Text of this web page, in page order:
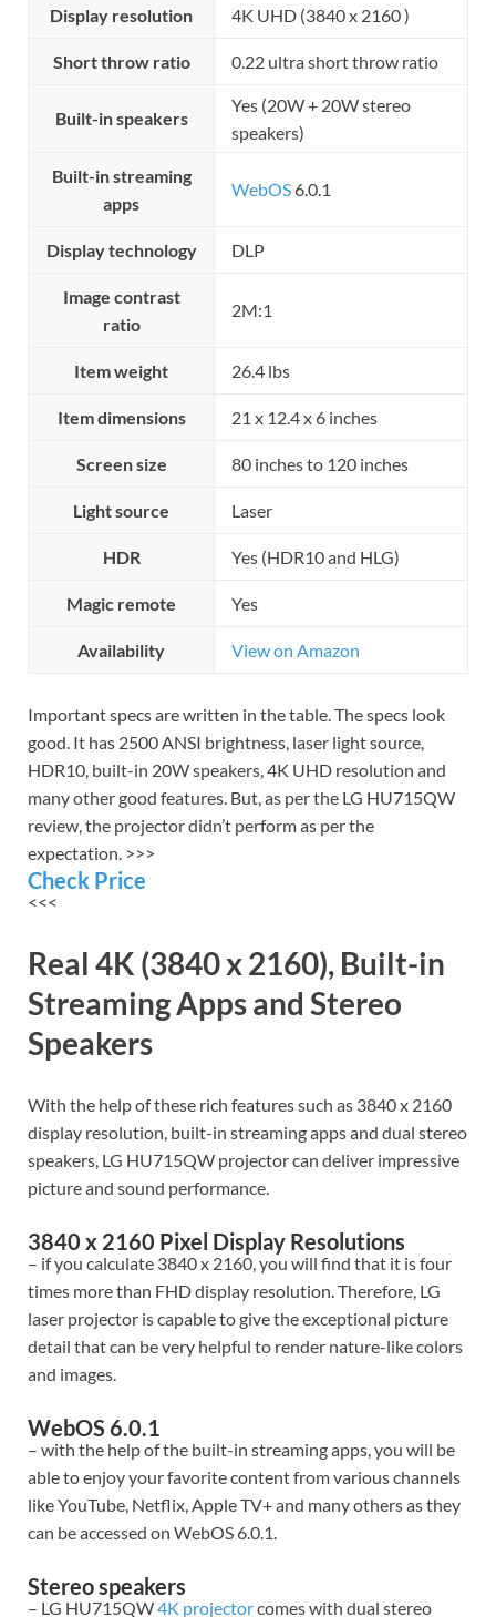
Display resolution 4K UHD (3840 x 2160 )
Short throw ratio 0.22 ultra short throw ratio
Built-in speakers
Yes (20W + 20W stereo
speakers)
Built-in streaming
apps
WebOS 6.0.1
Display technology DLP
Image contrast
ratio
2M:1
Item weight 26.4 lbs
Item dimensions 21 x 12.4 x 6 inches
Screen size 80 inches to 120 inches
Light source Laser
HDR Yes (HDR10 and HLG)
Magic remote Yes
Availability View on Amazon
Important specs are written in the table. The specs look
good. It has 2500 ANSI brightness, laser light source,
HDR10, built-in 20W speakers, 4K UHD resolution and
many other good features. But, as per the LG HU715QW
review, the projector didn’t perform as per the
expectation. >>>
Check Price
<<<
Real 4K (3840 x 2160), Built-in
Streaming Apps and Stereo
Speakers
With the help of these rich features such as 3840 x 2160
display resolution, built-in streaming apps and dual stereo
speakers, LG HU715QW projector can deliver impressive
picture and sound performance.
3840 x 2160 Pixel Display Resolutions
– if you calculate 3840 x 2160, you will find that it is four
times more than FHD display resolution. Therefore, LG
laser projector is capable to give the exceptional picture
detail that can be very helpful to render nature-like colors
and images.
WebOS 6.0.1
– with the help of the built-in streaming apps, you will be
able to enjoy your favorite content from various channels
like YouTube, Netflix, Apple TV+ and many others as they
can be accessed on WebOS 6.0.1.
Stereo speakers
– LG HU715QW4K projectorcomes with dual stereo